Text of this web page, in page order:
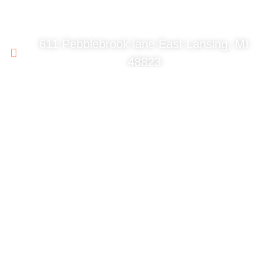
611 Pebblebrook lane East Lansing, MI
48823